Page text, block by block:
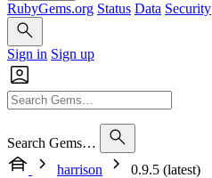
RubyGems.org Status Data Security
Sign in Sign up
Search Gems…
harrison
0.9.5 (latest)